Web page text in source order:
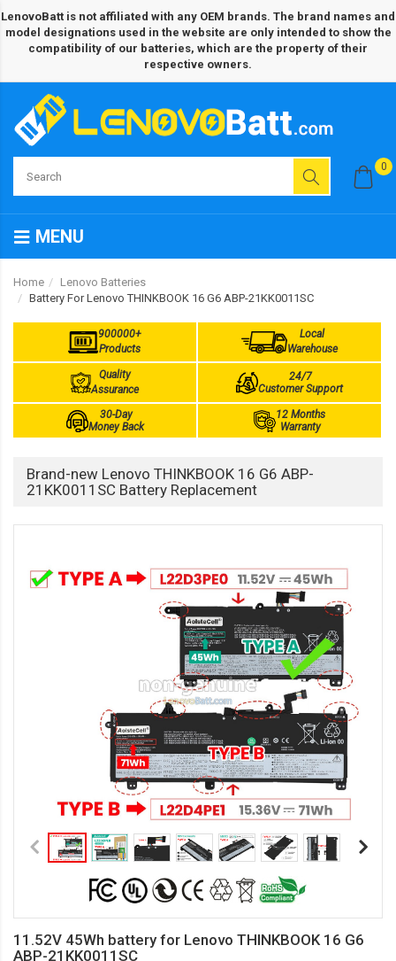
LenovoBatt is not affiliated with any OEM brands. The brand names and
model designations used in the website are only intended to show the
compatibility of our batteries, which are the property of their
respective owners.
0
MENU
Home
Lenovo Batteries
Battery For Lenovo THINKBOOK 16 G6 ABP-21KK0011SC
900000+
Products
Local
Warehouse
Quality
Assurance
24/7
Customer Support
30-Day
Money Back
12 Months
Warranty
Brand-new Lenovo THINKBOOK 16 G6 ABP-
21KK0011SC Battery Replacement
11.52V 45Wh battery for Lenovo THINKBOOK 16 G6
ABP-21KK0011SC